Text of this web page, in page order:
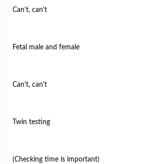
Can't, can't
Fetal male and female
Can't, can't
Twin testing
(Checking time is important)